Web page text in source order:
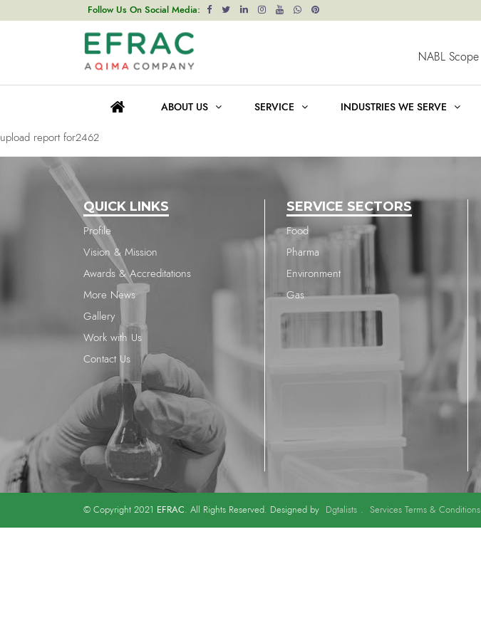
Follow Us On Social Media:
NABL Scope
ABOUT US SERVICE INDUSTRIES WE SERVE
upload report for2462
navigation
upload report for2366
upload report for2462
QUICK LINKS
Profile
Vision & Mission
Awards & Accreditations
More News
Gallery
Work with Us
Contact Us
SERVICE SECTORS
Food
Pharma
Environment
Gas
© Copyright 2021 EFRAC. All Rights Reserved. Designed by Dgtalists . Services Terms & Conditions